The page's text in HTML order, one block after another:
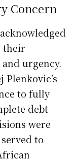
Concern
their
urgency.
to fully
debt
were
to